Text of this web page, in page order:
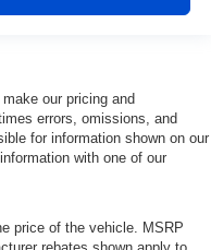
our pricing and
errors, omissions, and
for information shown on our
with one of our
price of the vehicle. MSRP